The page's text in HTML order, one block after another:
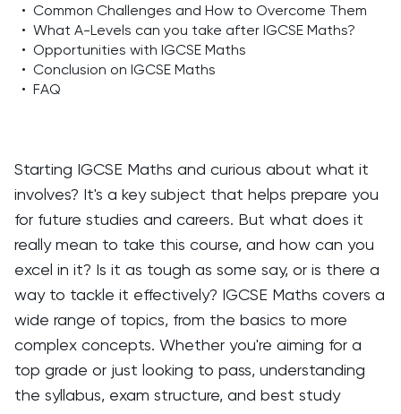
• Common Challenges and How to Overcome Them
• What A-Levels can you take after IGCSE Maths?
• Opportunities with IGCSE Maths
• Conclusion on IGCSE Maths
• FAQ
Starting IGCSE Maths and curious about what it
involves? It's a key subject that helps prepare you
for future studies and careers. But what does it
really mean to take this course, and how can you
excel in it? Is it as tough as some say, or is there a
way to tackle it effectively? IGCSE Maths covers a
wide range of topics, from the basics to more
complex concepts. Whether you're aiming for a
top grade or just looking to pass, understanding
the syllabus, exam structure, and best study